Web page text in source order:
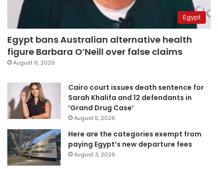
Egypt
Egypt bans Australian alternative health
figure Barbara O’Neill over false claims
August 6, 2026
Cairo court issues death sentence for
Sarah Khalifa and 12 defendants in
‘Grand Drug Case’
August 5, 2026
Here are the categories exempt from
paying Egypt’s new departure fees
August 3, 2026